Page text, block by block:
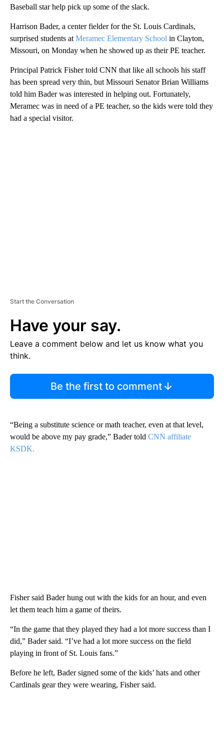
Baseball star help pick up some of the slack.
Harrison Bader, a center fielder for the St. Louis Cardinals,
surprised students atMeramec Elementary School in Clayton,
Missouri, on Monday when he showed up as their PE teacher.
Principal Patrick Fisher told CNN that like all schools his staff
has been spread very thin, but Missouri Senator Brian Williams
told him Bader was interested in helping out. Fortunately,
Meramec was in need of a PE teacher, so the kids were told they
had a special visitor.
Start the Conversation
Have your say.
Leave a comment below and let us know what you
think.
Be the first to comment
“Being a substitute science or math teacher, even at that level,
would be above my pay grade,” Bader told CNN affiliate
KSDK.
Fisher said Bader hung out with the kids for an hour, and even
let them teach him a game of theirs.
“In the game that they played they had a lot more success than I
did,” Bader said. “I’ve had a lot more success on the field
playing in front of St. Louis fans.”
Before he left, Bader signed some of the kids’ hats and other
Cardinals gear they were wearing, Fisher said.